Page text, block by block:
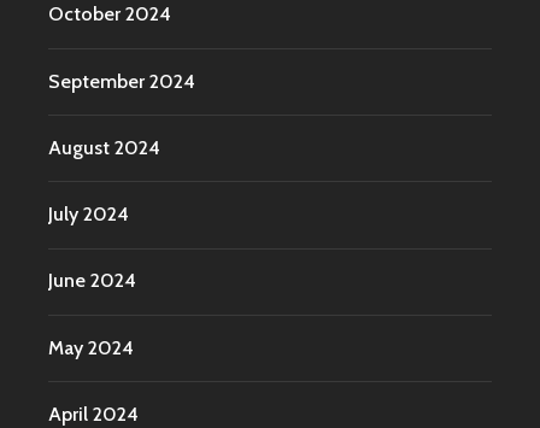
October 2024
September 2024
August 2024
July 2024
June 2024
May 2024
April 2024